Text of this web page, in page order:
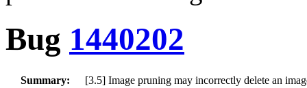
Bug 1440202
Summary: [3.5] Image pruning may incorrectly delete an